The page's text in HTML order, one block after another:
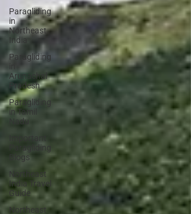
Paragliding
in
Northeast
India
Paragliding
Arunachal
Pradesh
Paragliding
in Tamil
Nadu
Paragliding
Blogs
Northeast
India Travel
Guide
Northeast